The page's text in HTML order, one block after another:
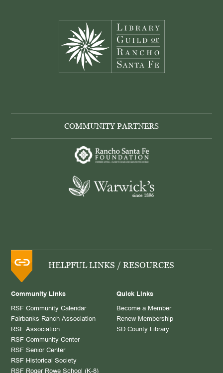
COMMUNITY PARTNERS
HELPFUL LINKS / RESOURCES
Community Links
RSF Community Calendar
Fairbanks Ranch Association
RSF Association
RSF Community Center
RSF Senior Center
RSF Historical Society
RSF Roger Rowe School (K-8)
Quick Links
Become a Member
Renew Membership
SD County Library